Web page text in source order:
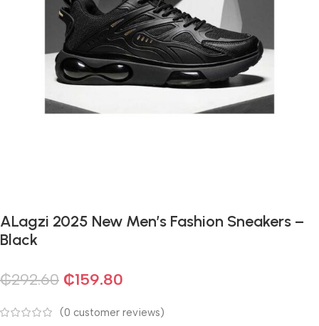
ALagzi 2025 New Men’s Fashion Sneakers –
Black
₵292.60 ₵159.80
(0 customer reviews)